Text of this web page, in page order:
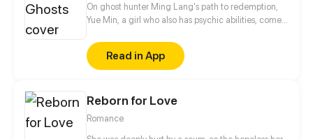
On ghost hunter Ming Lang's path to redemption,
Yue Min, a girl who also has psychic abilities, comes
Mo Ren, comes back as a ghost...
Read in App
Reborn for Love
Romance